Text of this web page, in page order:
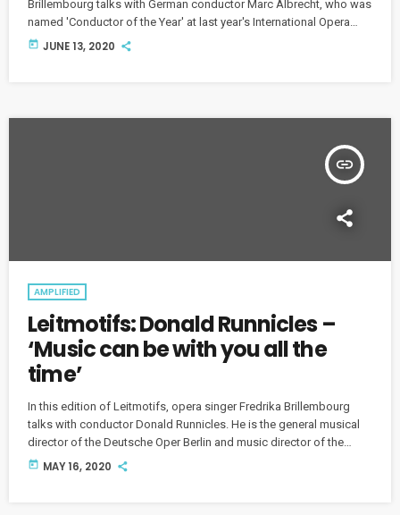
Brillembourg talks with German conductor Marc Albrecht, who was
named 'Conductor of the Year' at last year's International Opera
Awards.
today JUNE 13, 2020
insert_link
AMPLIFIED
Leitmotifs: Donald Runnicles –
‘Music can be with you all the
time’
In this edition of Leitmotifs, opera singer Fredrika Brillembourg
talks with conductor Donald Runnicles. He is the general musical
director of the Deutsche Oper Berlin and music director of the
Grand Teton Music Festival in Jackson, Wyoming.
today MAY 16, 2020